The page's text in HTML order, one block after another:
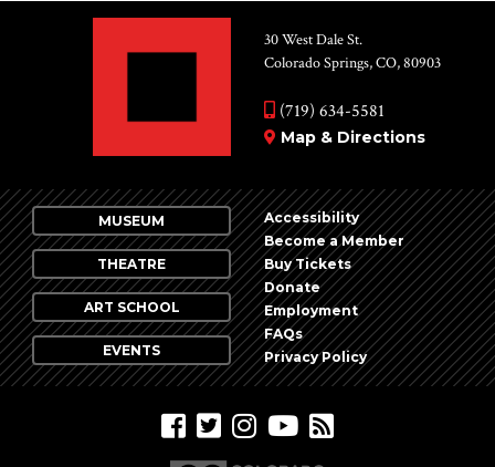
30 West Dale St.
Colorado Springs, CO, 80903
(719) 634-5581
Map & Directions
MUSEUM
THEATRE
ART SCHOOL
EVENTS
Accessibility
Become a Member
Buy Tickets
Donate
Employment
FAQs
Privacy Policy